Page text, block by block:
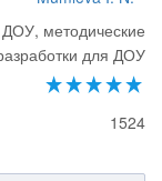
методические
для ДОУ
1524